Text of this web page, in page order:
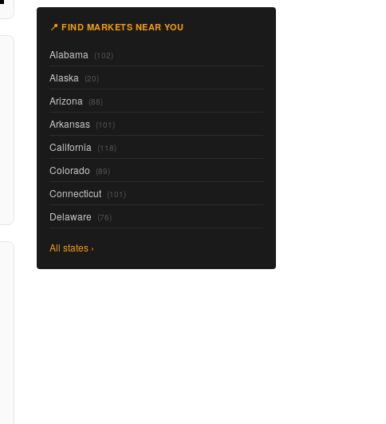
📍 FIND MARKETS NEAR YOU
Alabama (102)
Alaska (20)
Arizona (88)
Arkansas (101)
California (118)
Colorado (89)
Connecticut (101)
Delaware (76)
All states ›